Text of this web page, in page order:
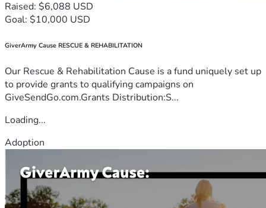
Raised: $6,088 USD
Goal: $10,000 USD
GiverArmy Cause RESCUE & REHABILITATION
Our Rescue & Rehabilitation Cause is a fund uniquely set up
to provide grants to qualifying campaigns on
GiveSendGo.com.Grants Distribution:S...
Loading...
Adoption